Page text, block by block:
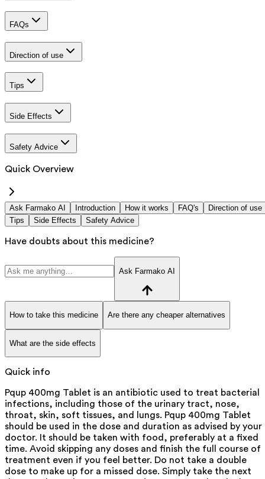
FAQs
Direction of use
Tips
Side Effects
Safety Advice
Quick Overview
Ask Farmako AI Introduction How it works FAQ's
Direction of use
Tips
Side Effects Safety Advice
Have doubts about this medicine?
Ask Farmako AI
How to take this medicine Are there any cheaper alternatives
What are the side effects
Quick info
Pqup 400mg Tablet is an antibiotic used to treat bacterial
infections, including those of the urinary tract, nose,
throat, skin, soft tissues, and lungs. Pqup 400mg Tablet
should be used in the dose and duration as advised by your
doctor. It should be taken with food, preferably at a fixed
time. Avoid skipping any doses and finish the full course of
treatment even if you feel better. Do not take a double
dose to make up for a missed dose. Simply take the next